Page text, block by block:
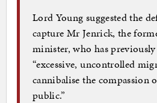
Lord Young suggested the
capture Mr Jenrick, the
minister, who has
“excessive, uncontrolled
cannibalise the compassion
public.”